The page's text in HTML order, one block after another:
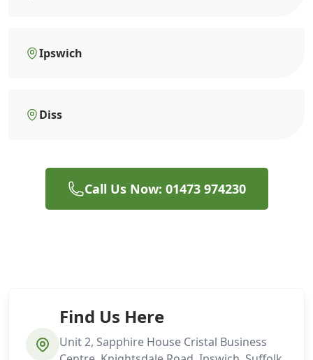
Ipswich
Diss
Call Us Now: 01473 974230
Find Us Here
Unit 2, Sapphire House Cristal Business